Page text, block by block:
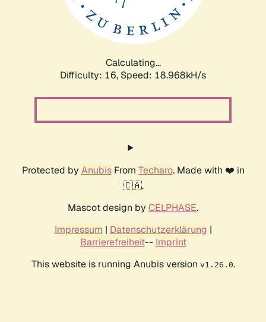
Calculating...
Difficulty: 16, Speed: 18.968kH/s
Protected by AnubisFrom Techaro. Made with ❤️ in
🇨🇦.
Mascot design by CELPHASE.
Impressum | Datenschutzerklärung |
Barrierefreiheit-- Imprint
This website is running Anubis version v1.26.0.